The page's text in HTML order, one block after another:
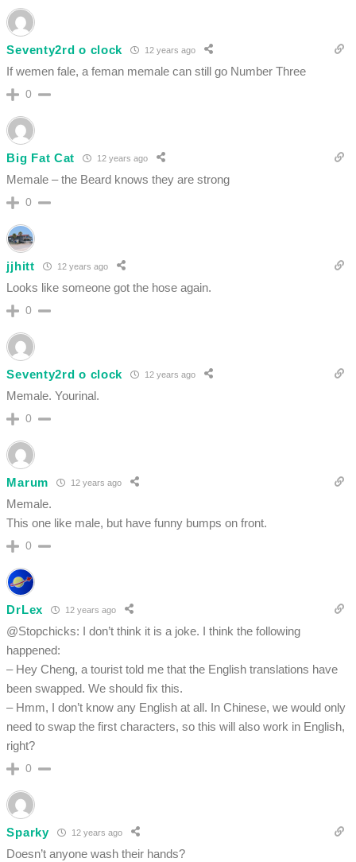
Seventy2rd o clock 12 years ago
If wemen fale, a feman memale can still go Number Three
0
Big Fat Cat 12 years ago
Memale – the Beard knows they are strong
0
jjhitt 12 years ago
Looks like someone got the hose again.
0
Seventy2rd o clock 12 years ago
Memale. Yourinal.
0
Marum 12 years ago
Memale.
This one like male, but have funny bumps on front.
0
DrLex 12 years ago
@Stopchicks: I don’t think it is a joke. I think the following
happened:
– Hey Cheng, a tourist told me that the English translations have
been swapped. We should fix this.
– Hmm, I don’t know any English at all. In Chinese, we would only
need to swap the first characters, so this will also work in English,
right?
0
Sparky 12 years ago
Doesn’t anyone wash their hands?